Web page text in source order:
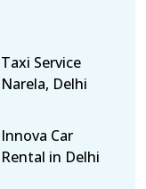
Taxi Service
Narela, Delhi
Innova Car
Rental in Delhi